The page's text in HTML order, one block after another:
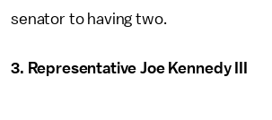
senator to having two.
3. Representative Joe Kennedy III